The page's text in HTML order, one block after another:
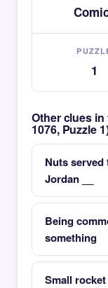
1
Other clues
1076, Puzzle
Nuts
Jordan __
Being
something
Small